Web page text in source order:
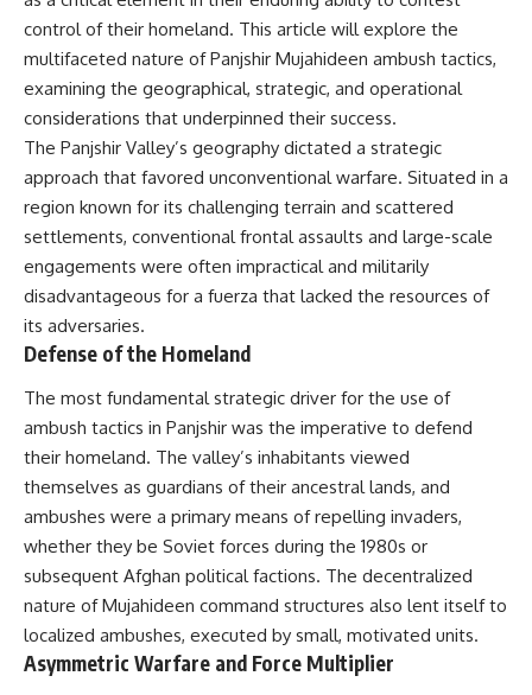
important turning points—and
how ordinary equipment helped
preserve the movement that
became the first major breach in
Soviet control over Eastern
Europe.
If you enjoy documentaries
about the Cold War, the Soviet
Union, CIA covert operations,
intelligence history, military
logistics, geopolitical strategy,
and the hidden systems that
shaped history, this episode is
for you.
---
## ⏱ Chapters:
00:00 The $17 Million That
Helped Destroy an Empire
02:50 The Solidarity Movement
and the 1980 Gdańsk Strikes
06:45 Martial Law in Poland:
How the Communist State
Fought Back
10:30 Poland's Underground
Resistance and the Second
Circulation
14:20 CIA Support, Smuggling
Routes, and Underground
18:40 The Eastern Front Logistics
Crisis
20:25 Case Blue and the
Caucasus Oil Campaign
23:10 Why Germany Failed to
Capture Soviet Oil
26:05 Allied Bombing of
Germany's Oil Industry
29:15 How Synthetic Fuel Plants
Were Destroyed
Superiority
34:10 Germany's Collapsing
Pilot Training System
35:45 Battle of the Bulge:
41:15 Why Germany Lost Its
In this 30-minute military history
documentary, you'll discover:
• Why Germany's Blitzkrieg
strategy depended on short
wars
• Why Nazi Germany never had
enough domestic oil
• How Romania and synthetic
fuel kept the German war
control of their homeland. This article will explore the
multifaceted nature of Panjshir Mujahideen ambush tactics,
examining the geographical, strategic, and operational
considerations that underpinned their success.
The Panjshir Valley’s geography dictated a strategic
approach that favored unconventional warfare. Situated in a
region known for its challenging terrain and scattered
settlements, conventional frontal assaults and large-scale
engagements were often impractical and militarily
disadvantageous for a fuerza that lacked the resources of
its adversaries.
Defense of the Homeland
The most fundamental strategic driver for the use of
ambush tactics in Panjshir was the imperative to defend
their homeland. The valley’s inhabitants viewed
themselves as guardians of their ancestral lands, and
ambushes were a primary means of repelling invaders,
whether they be Soviet forces during the 1980s or
subsequent Afghan political factions. The decentralized
nature of Mujahideen command structures also lent itself to
localized ambushes, executed by small, motivated units.
Asymmetric Warfare and Force Multiplier